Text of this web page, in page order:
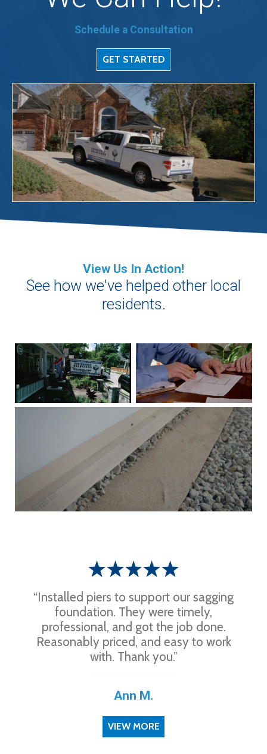
Schedule a Consultation
GET STARTED
View Us In Action!
See how we've helped other local
residents.
“Installed piers to support our sagging
foundation. They were timely,
professional, and got the job done.
Reasonably priced, and easy to work
with. Thank you.”
Ann M.
VIEW MORE